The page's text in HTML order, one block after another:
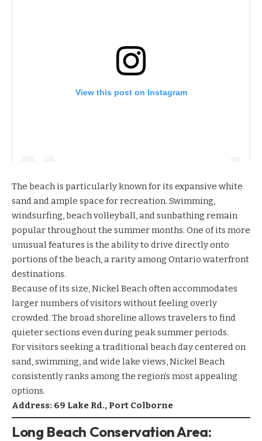
View this post on Instagram
The beach is particularly known for its expansive white
sand and ample space for recreation. Swimming,
windsurfing, beach volleyball, and sunbathing remain
popular throughout the summer months. One of its more
unusual features is the ability to drive directly onto
portions of the beach, a rarity among Ontario waterfront
destinations.
Because of its size, Nickel Beach often accommodates
larger numbers of visitors without feeling overly
crowded. The broad shoreline allows travelers to find
quieter sections even during peak summer periods.
For visitors seeking a traditional beach day centered on
sand, swimming, and wide lake views, Nickel Beach
consistently ranks among the region’s most appealing
options.
Address: 69 Lake Rd., Port Colborne
Long Beach Conservation Area: